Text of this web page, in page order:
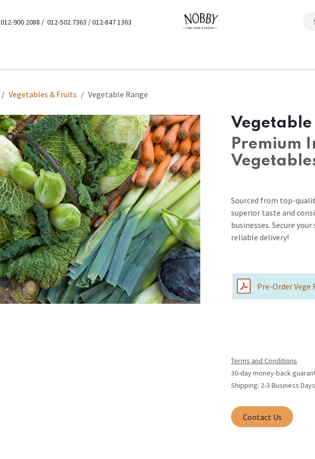
012-900 2088 / 012-502 7363 / 012-847 1363
Vegetables & Fruits Vegetable Range
Vegetable
Premium
Sourced from top-
superior taste and
businesses. Secure
reliable delivery!
Pre-Order Vege
Terms and Conditions
30-day money-back
Shipping: 2-3 Business Days
Contact Us